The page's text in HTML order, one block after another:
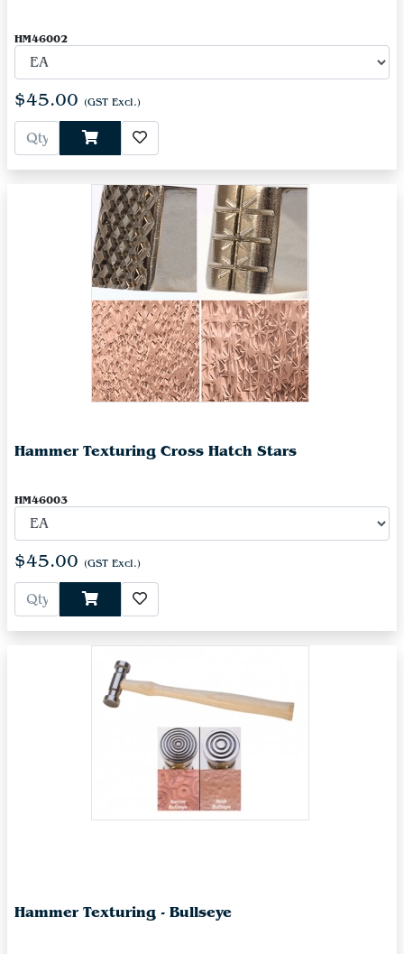
HM46002
$45.00 (GST Excl.)
Hammer Texturing Cross Hatch Stars
HM46003
$45.00 (GST Excl.)
Hammer Texturing - Bullseye